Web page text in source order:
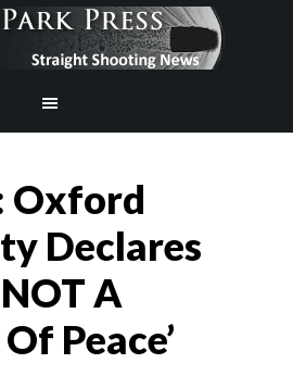
Oxford
Declares
A
Peace’